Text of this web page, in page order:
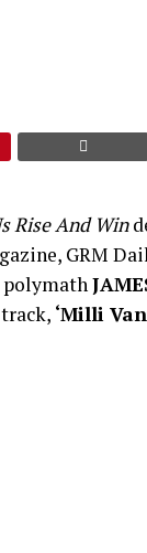
Rise And Win
GRM
polymath
‘Milli